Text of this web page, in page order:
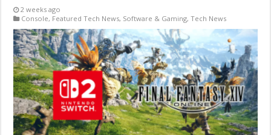
2 weeks ago
Console, Featured Tech News, Software & Gaming,Tech News